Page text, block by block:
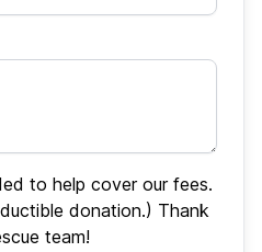
to help cover our fees.
donation.) Thank
team!